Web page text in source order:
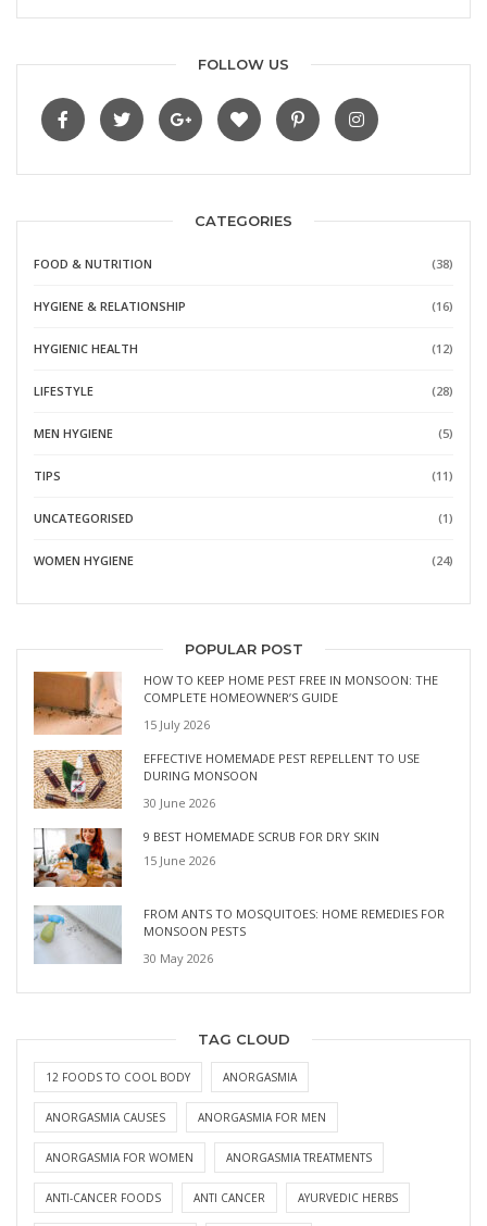
FOLLOW US
CATEGORIES
FOOD & NUTRITION (38)
HYGIENE & RELATIONSHIP (16)
HYGIENIC HEALTH (12)
LIFESTYLE (28)
MEN HYGIENE (5)
TIPS (11)
UNCATEGORISED (1)
WOMEN HYGIENE (24)
POPULAR POST
HOW TO KEEP HOME PEST FREE IN MONSOON: THE
COMPLETE HOMEOWNER’S GUIDE
15 July 2026
EFFECTIVE HOMEMADE PEST REPELLENT TO USE
DURING MONSOON
30 June 2026
9 BEST HOMEMADE SCRUB FOR DRY SKIN
15 June 2026
FROM ANTS TO MOSQUITOES: HOME REMEDIES FOR
MONSOON PESTS
30 May 2026
TAG CLOUD
12 FOODS TO COOL BODY ANORGASMIA
ANORGASMIA CAUSES ANORGASMIA FOR MEN
ANORGASMIA FOR WOMEN ANORGASMIA TREATMENTS
ANTI-CANCER FOODS ANTI CANCER AYURVEDIC HERBS